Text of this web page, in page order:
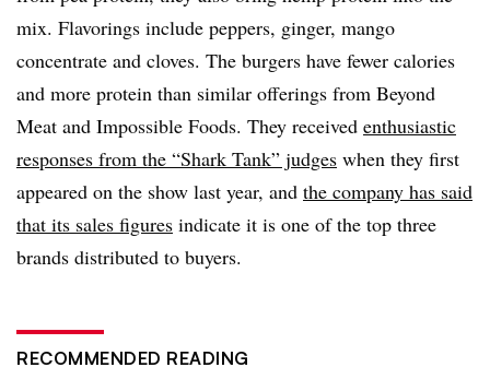
mix. Flavorings include peppers, ginger, mango
concentrate and cloves. The burgers have fewer calories
and more protein than similar offerings from Beyond
Meat and Impossible Foods. They received enthusiastic
responses from the “Shark Tank” judges when they first
appeared on the show last year, and the company has said
that its sales figures indicate it is one of the top three
brands distributed to buyers.
RECOMMENDED READING